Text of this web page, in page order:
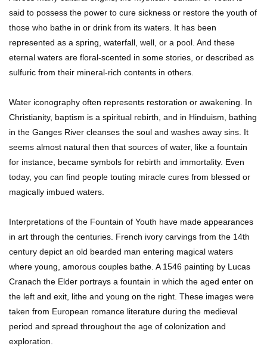
How To Survive A Zombie Attack!
How To Survive Without Food And Water?
Why We Don’t See Missing Kids On Milk
Cartons Anymore?
Where Did Pablo Escobar Hide His Money?
They Just Found $18 Million!
said to possess the power to cure sickness or restore the youth of
those who bathe in or drink from its waters. It has been
represented as a spring, waterfall, well, or a pool. And these
eternal waters are floral-scented in some stories, or described as
sulfuric from their mineral-rich contents in others.
Water iconography often represents restoration or awakening. In
Christianity, baptism is a spiritual rebirth, and in Hinduism, bathing
in the Ganges River cleanses the soul and washes away sins. It
seems almost natural then that sources of water, like a fountain
for instance, became symbols for rebirth and immortality. Even
today, you can find people touting miracle cures from blessed or
magically imbued waters.
Interpretations of the Fountain of Youth have made appearances
in art through the centuries. French ivory carvings from the 14th
century depict an old bearded man entering magical waters
where young, amorous couples bathe. A 1546 painting by Lucas
Cranach the Elder portrays a fountain in which the aged enter on
the left and exit, lithe and young on the right. These images were
taken from European romance literature during the medieval
period and spread throughout the age of colonization and
exploration.